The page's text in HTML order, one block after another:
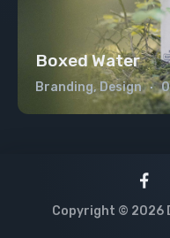
Boxed Water
Branding, Design
Copyright © 2026